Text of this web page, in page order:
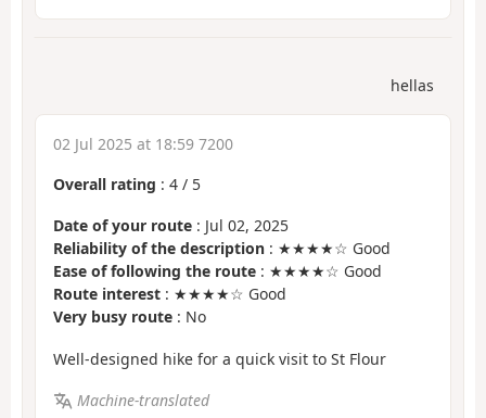
hellas
02 Jul 2025 at 18:59 7200
Overall rating : 4 / 5
Date of your route : Jul 02, 2025
Reliability of the description : ★★★★☆ Good
Ease of following the route : ★★★★☆ Good
Route interest : ★★★★☆ Good
Very busy route : No
Well-designed hike for a quick visit to St Flour
Machine-translated